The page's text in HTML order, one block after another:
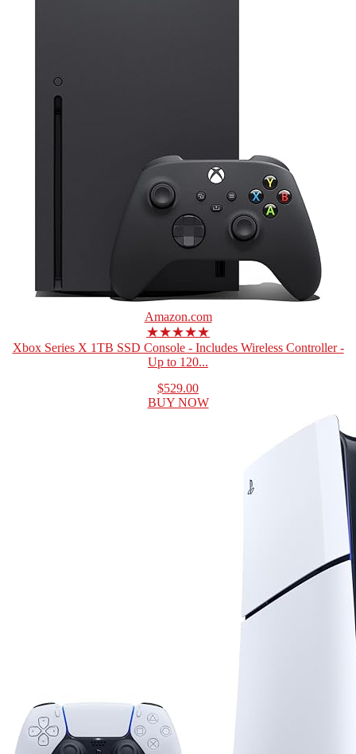
Amazon.com
★★★★★
Xbox Series X 1TB SSD Console - Includes Wireless Controller -
Up to 120...
$529.00
BUY NOW